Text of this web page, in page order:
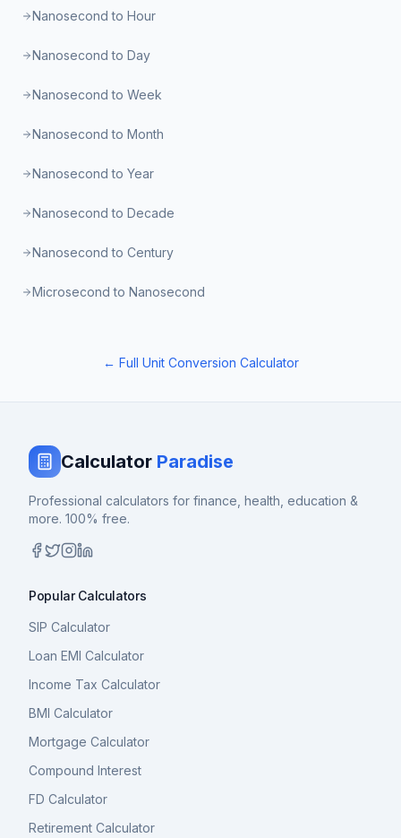
Nanosecond to Hour
Nanosecond to Day
Nanosecond to Week
Nanosecond to Month
Nanosecond to Year
Nanosecond to Decade
Nanosecond to Century
Microsecond to Nanosecond
← Full Unit Conversion Calculator
Calculator Paradise
Professional calculators for finance, health, education &
more. 100% free.
Popular Calculators
SIP Calculator
Loan EMI Calculator
Income Tax Calculator
BMI Calculator
Mortgage Calculator
Compound Interest
FD Calculator
Retirement Calculator